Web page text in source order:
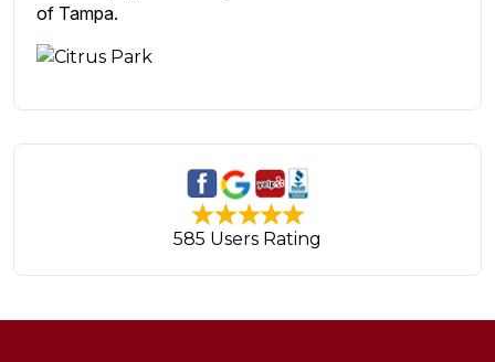
of Tampa.
585 Users Rating